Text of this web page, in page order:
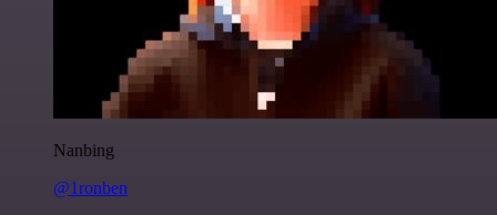
Nanbing
@1ronben